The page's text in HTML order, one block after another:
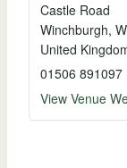
Castle Road
Winchburgh,
United
01506 891097
View Venue